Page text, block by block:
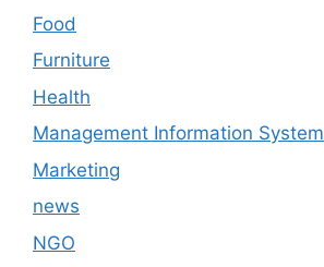
Food
Furniture
Health
Management Information System
Marketing
news
NGO